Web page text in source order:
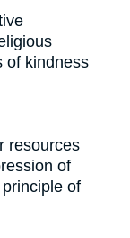
of kindness
resources
of
of